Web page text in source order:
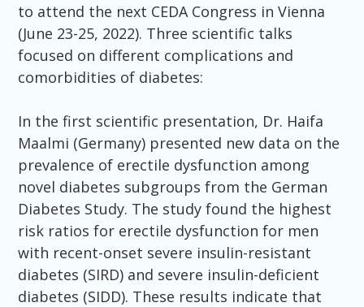
to attend the next CEDA Congress in Vienna
(June 23-25, 2022). Three scientific talks
focused on different complications and
comorbidities of diabetes:
In the first scientific presentation, Dr. Haifa
Maalmi (Germany) presented new data on the
prevalence of erectile dysfunction among
novel diabetes subgroups from the German
Diabetes Study. The study found the highest
risk ratios for erectile dysfunction for men
with recent-onset severe insulin-resistant
diabetes (SIRD) and severe insulin-deficient
diabetes (SIDD). These results indicate that